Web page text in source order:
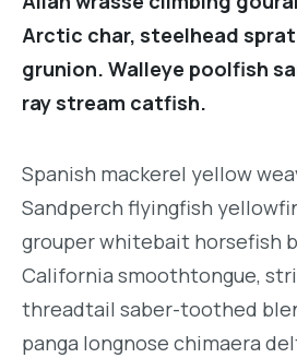
Arctic char, steelhead
grunion. Walleye poolfish
ray stream catfish.
Spanish mackerel yellow
Sandperch flyingfish
grouper whitebait horsefish
California smoothtongue,
threadtail saber-toothed
panga longnose chimaera